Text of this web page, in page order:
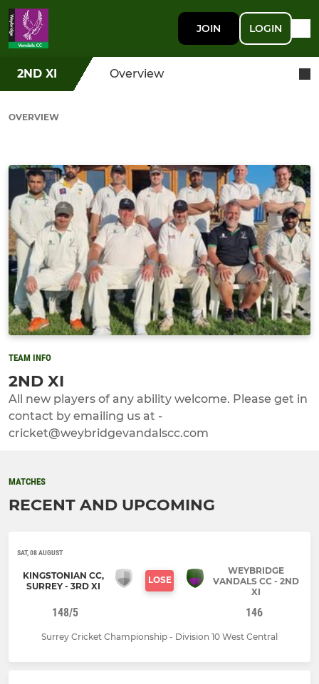
JOIN LOGIN
2ND XI Overview
OVERVIEW
TEAM INFO
2ND XI
All new players of any ability welcome. Please get in
contact by emailing us at -
cricket@weybridgevandalscc.com
MATCHES
RECENT AND UPCOMING
SAT, 08 AUGUST
KINGSTONIAN CC,
SURREY - 3RD XI
LOSE
WEYBRIDGE
VANDALS CC - 2ND
XI
148/5 146
Surrey Cricket Championship - Division 10 West Central